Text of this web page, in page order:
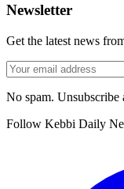
Newsletter
Get the latest news
No spam. Unsubscribe
Follow Kebbi Daily